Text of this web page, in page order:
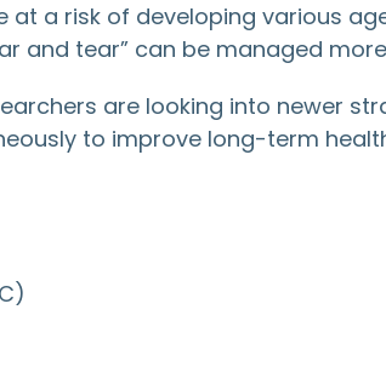
a risk of developing various
and tear” can be managed
are looking into newer
to improve long-term